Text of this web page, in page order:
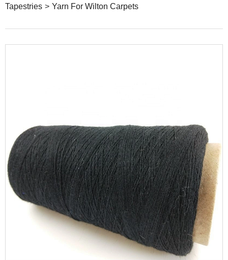
Tapestries > Yarn For Wilton Carpets